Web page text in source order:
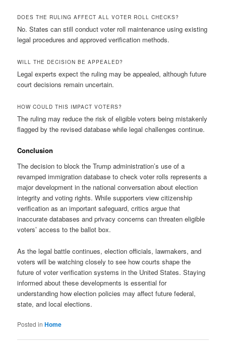
DOES THE RULING AFFECT ALL VOTER ROLL CHECKS?
No. States can still conduct voter roll maintenance using existing
legal procedures and approved verification methods.
WILL THE DECISION BE APPEALED?
Legal experts expect the ruling may be appealed, although future
court decisions remain uncertain.
HOW COULD THIS IMPACT VOTERS?
The ruling may reduce the risk of eligible voters being mistakenly
flagged by the revised database while legal challenges continue.
Conclusion
The decision to block the Trump administration’s use of a
revamped immigration database to check voter rolls represents a
major development in the national conversation about election
integrity and voting rights. While supporters view citizenship
verification as an important safeguard, critics argue that
inaccurate databases and privacy concerns can threaten eligible
voters’ access to the ballot box.
As the legal battle continues, election officials, lawmakers, and
voters will be watching closely to see how courts shape the
future of voter verification systems in the United States. Staying
informed about these developments is essential for
understanding how election policies may affect future federal,
state, and local elections.
Posted in Home